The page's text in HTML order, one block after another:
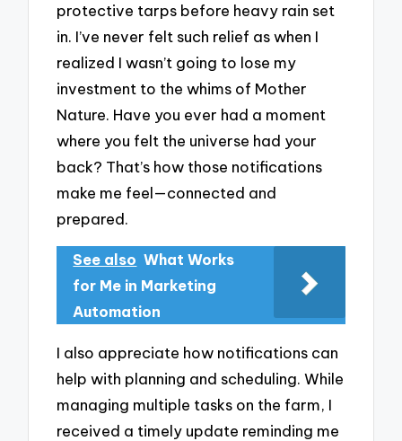
protective tarps before heavy rain set
in. I’ve never felt such relief as when I
realized I wasn’t going to lose my
investment to the whims of Mother
Nature. Have you ever had a moment
where you felt the universe had your
back? That’s how those notifications
make me feel—connected and
prepared.
See also What Works
for Me in Marketing
Automation
I also appreciate how notifications can
help with planning and scheduling. While
managing multiple tasks on the farm, I
received a timely update reminding me